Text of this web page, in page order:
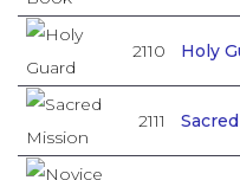
2110 Holy
2111